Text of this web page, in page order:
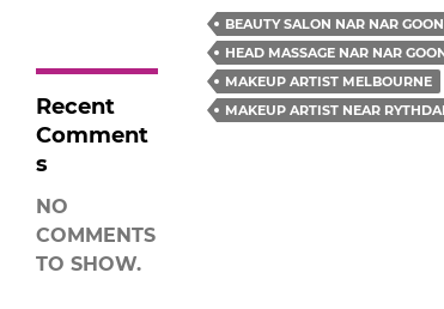
A
BEAUTY SALON NAR NAR GOON
HEAD MASSAGE NAR NAR
MAKEUP ARTIST MELBOURNE
MAKEUP ARTIST NEAR
Recent
Comment
s
NO
COMMENTS
TO SHOW.